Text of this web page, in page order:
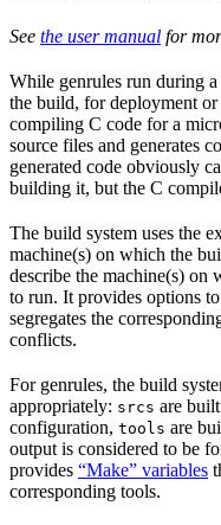
See the user manual for
While genrules run during
the build, for deployment
compiling C code for a
source files and generates
generated code obviously
building it, but the C
The build system uses the
machine(s) on which the
describe the machine(s) on
to run. It provides options
segregates the
conflicts.
For genrules, the build
appropriately: srcs are
configuration, tools are
output is considered to be
provides “Make” variables
corresponding tools.